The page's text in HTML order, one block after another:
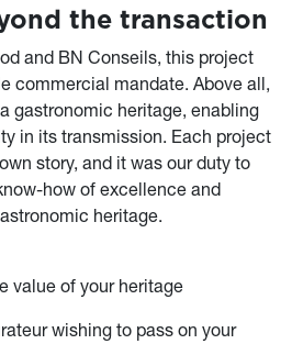
the transaction
and BN Conseils, this project
commercial mandate. Above all,
gastronomic heritage, enabling
in its transmission. Each project
story, and it was our duty to
how of excellence and
heritage.
value of your heritage
wishing to pass on your